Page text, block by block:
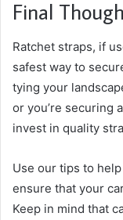
Final
Ratchet straps, if
safest way to
tying your
or you’re securing
invest in quality
Use our tips to
ensure that your
Keep in mind that